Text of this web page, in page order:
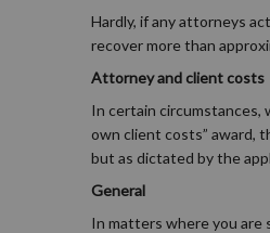
Hardly, if any attorneys
recover more than
Attorney and client costs
In certain circumstances,
own client costs” award,
but as dictated by the
General
In matters where you are